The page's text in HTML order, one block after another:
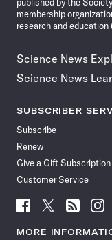
published by the
membership
research and
Science News
Science News
SUBSCRIBER
Subscribe
Renew
Give a Gift Subscription
Customer Service
Follow
News
Follow
News
Follow
News
Follow
News
MORE